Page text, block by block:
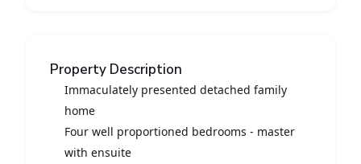
Property Description
Immaculately presented detached family
home
Four well proportioned bedrooms - master
with ensuite